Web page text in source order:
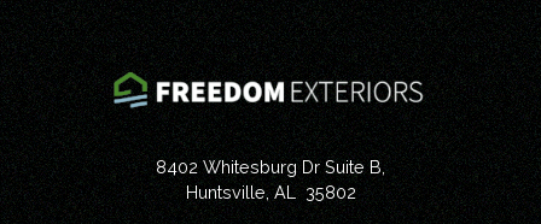
8402 Whitesburg Dr Suite B,
Huntsville, AL 35802